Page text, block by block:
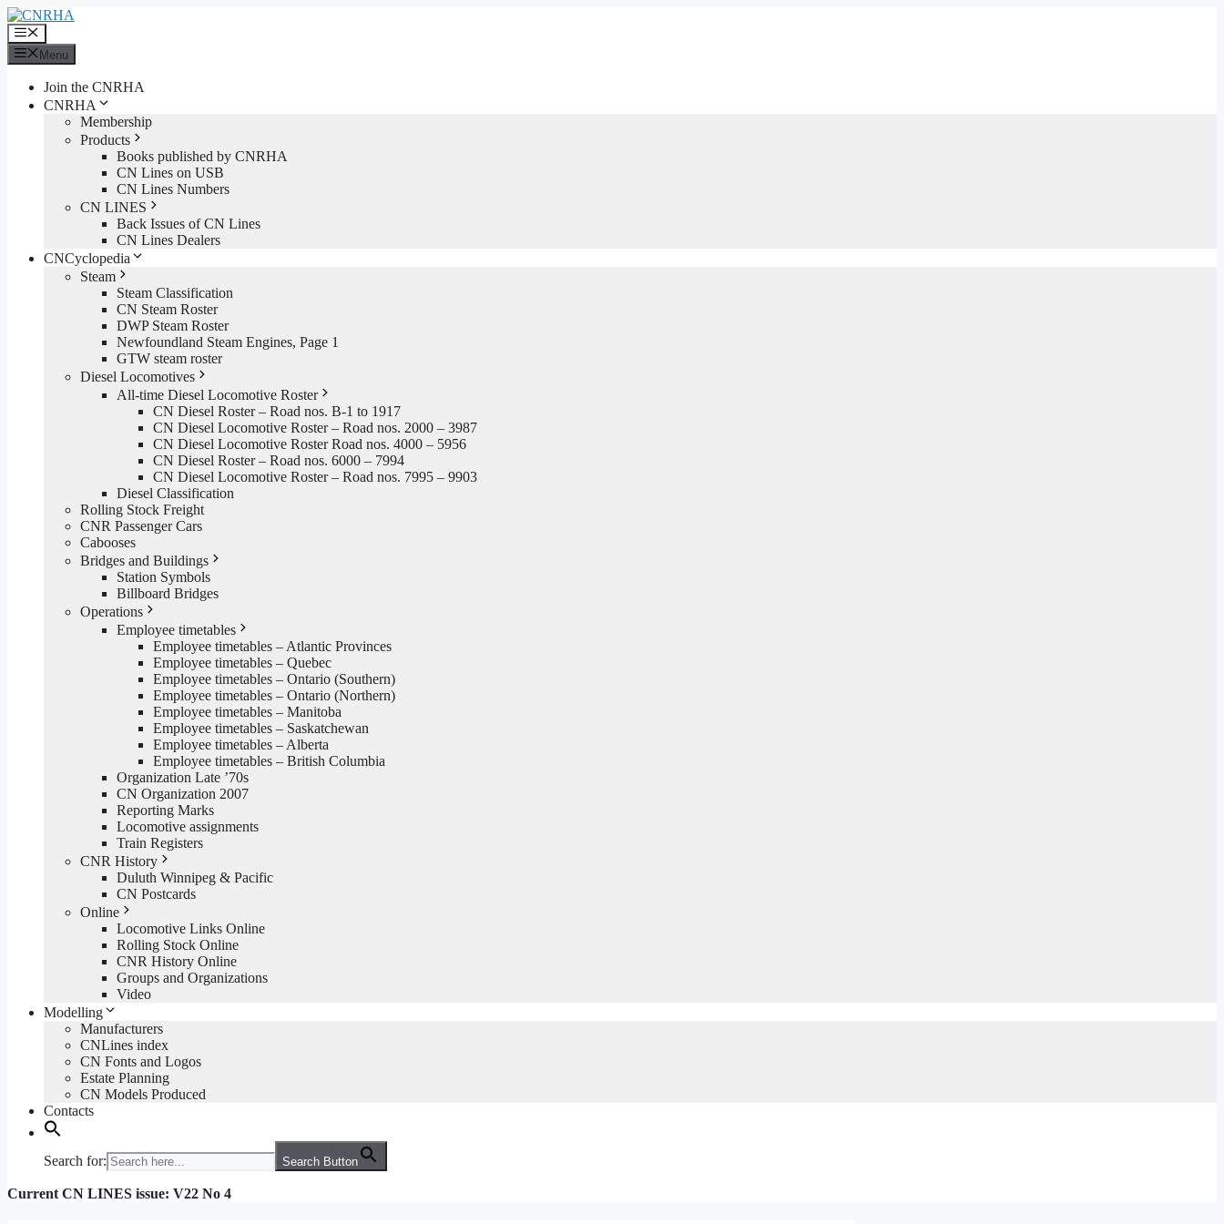
Skip
to
content
Menu
Menu
Join the CNRHA
CNRHA
Membership
Products
Books published by CNRHA
CN Lines on USB
CN Lines Numbers
CN LINES
Back Issues of CN Lines
CN Lines Dealers
CNCyclopedia
Steam
Steam Classification
CN Steam Roster
DWP Steam Roster
Newfoundland Steam Engines, Page 1
GTW steam roster
Diesel Locomotives
All-time Diesel Locomotive Roster
CN Diesel Roster – Road nos. B-1 to 1917
CN Diesel Locomotive Roster – Road nos. 2000 – 3987
CN Diesel Locomotive Roster Road nos. 4000 – 5956
CN Diesel Roster – Road nos. 6000 – 7994
CN Diesel Locomotive Roster – Road nos. 7995 – 9903
Diesel Classification
Rolling Stock Freight
CNR Passenger Cars
Cabooses
Bridges and Buildings
Station Symbols
Billboard Bridges
Operations
Employee timetables
Employee timetables – Atlantic Provinces
Employee timetables – Quebec
Employee timetables – Ontario (Southern)
Employee timetables – Ontario (Northern)
Employee timetables – Manitoba
Employee timetables – Saskatchewan
Employee timetables – Alberta
Employee timetables – British Columbia
Organization Late ’70s
CN Organization 2007
Reporting Marks
Locomotive assignments
Train Registers
CNR History
Duluth Winnipeg & Pacific
CN Postcards
Online
Locomotive Links Online
Rolling Stock Online
CNR History Online
Groups and Organizations
Video
Modelling
Manufacturers
CNLines index
CN Fonts and Logos
Estate Planning
CN Models Produced
Contacts
Search for: Search Button
Current CN LINES issue: V22 No 4